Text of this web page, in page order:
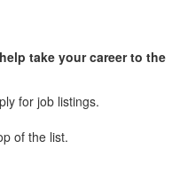
take your career to the
for job listings.
of the list.